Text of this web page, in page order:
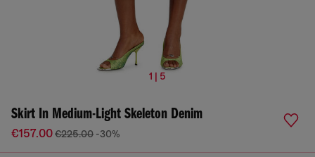
1 | 5
Skirt In Medium-Light Skeleton Denim
€157.00€225.00 -30%